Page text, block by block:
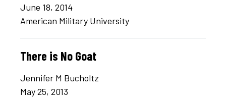
June 18, 2014
American Military University
There is No Goat
Jennifer M Bucholtz
May 25, 2013